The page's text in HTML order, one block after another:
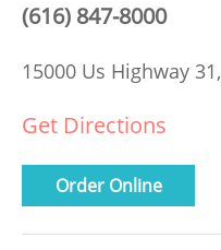
(616) 847-8000
15000 Us Highway 31,
Get Directions
Order Online